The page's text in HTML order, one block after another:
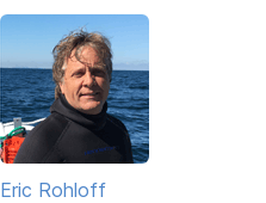
Eric Rohloff